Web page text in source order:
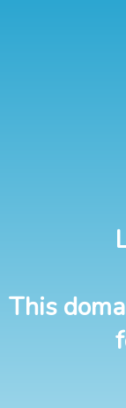
This